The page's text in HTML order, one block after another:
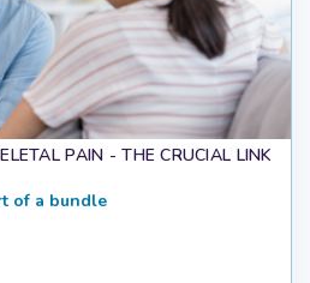
PAIN - THE CRUCIAL LINK
of a bundle